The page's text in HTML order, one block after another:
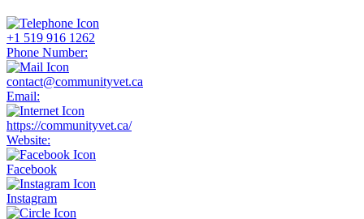
+1 519 916 1262
Phone Number:
contact@communityvet.ca
Email:
https://communityvet.ca/
Website:
Facebook
Instagram